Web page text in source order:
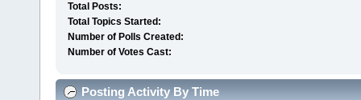
Total Posts:
Total Topics Started:
Number of Polls Created:
Number of Votes Cast:
Posting Activity By Time